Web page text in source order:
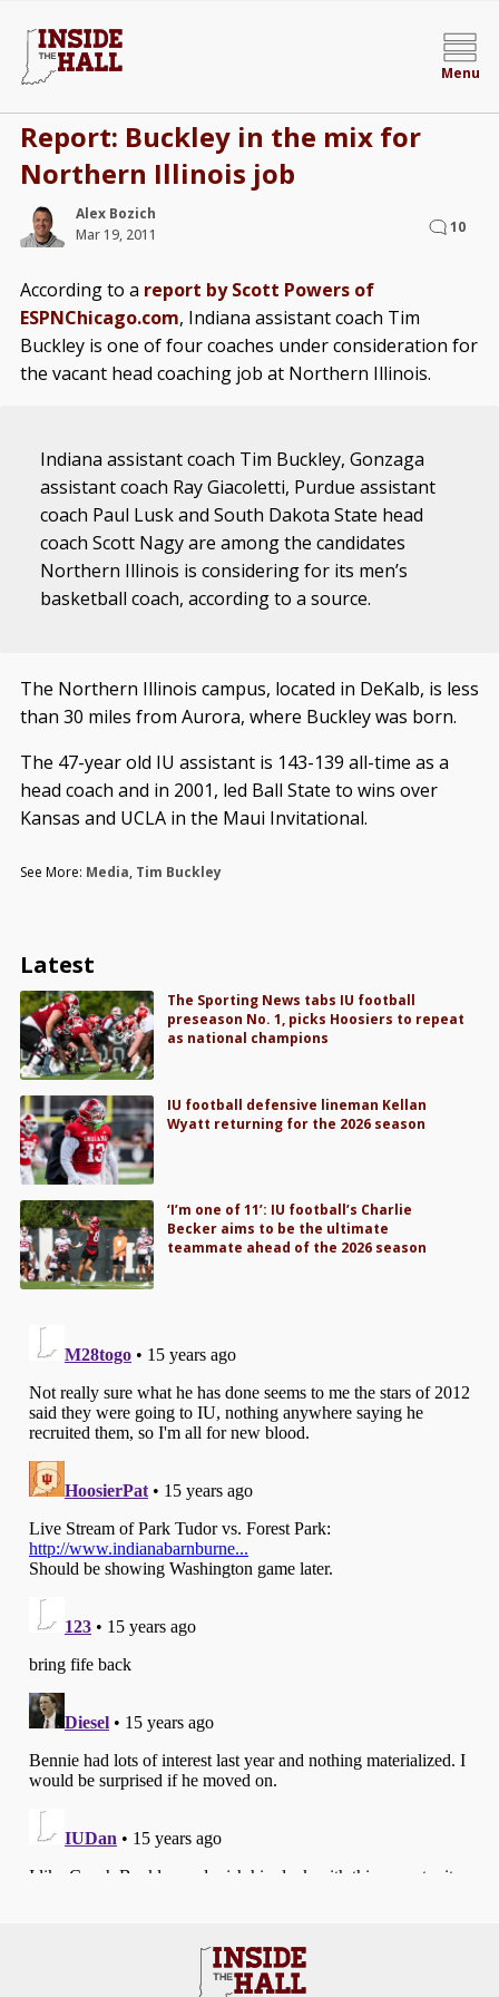
Menu
Report: Buckley in the mix for
Northern Illinois job
Alex Bozich
Mar 19, 2011
10
According to a report by Scott Powers of
ESPNChicago.com, Indiana assistant coach Tim
Buckley is one of four coaches under consideration for
the vacant head coaching job at Northern Illinois.
Indiana assistant coach Tim Buckley, Gonzaga
assistant coach Ray Giacoletti, Purdue assistant
coach Paul Lusk and South Dakota State head
coach Scott Nagy are among the candidates
Northern Illinois is considering for its men’s
basketball coach, according to a source.
The Northern Illinois campus, located in DeKalb, is less
than 30 miles from Aurora, where Buckley was born.
The 47-year old IU assistant is 143-139 all-time as a
head coach and in 2001, led Ball State to wins over
Kansas and UCLA in the Maui Invitational.
See More: Media, Tim Buckley
Latest
The Sporting News tabs IU football
preseason No. 1, picks Hoosiers to repeat
as national champions
IU football defensive lineman Kellan
Wyatt returning for the 2026 season
‘I’m one of 11’: IU football’s Charlie
Becker aims to be the ultimate
teammate ahead of the 2026 season